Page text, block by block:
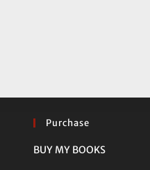
Purchase
BUY MY BOOKS